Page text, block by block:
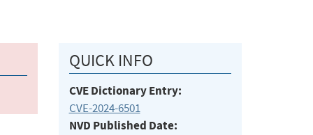
QUICK INFO
CVE Dictionary Entry:
CVE-2024-6501
NVD Published Date: